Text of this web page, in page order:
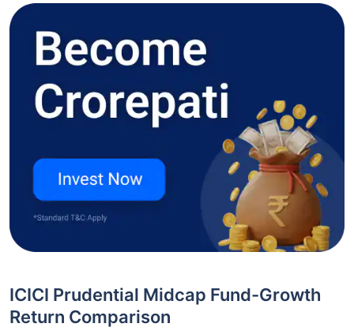
ICICI Prudential Midcap Fund-Growth
Return Comparison